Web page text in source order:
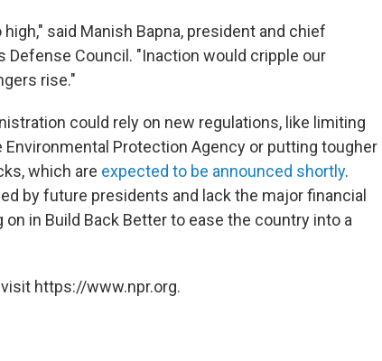
said Manish Bapna, president and chief
Defense Council. "Inaction would cripple our
rise."
could rely on new regulations, like limiting
Protection Agency or putting tougher
which are expected to be announced shortly.
by future presidents and lack the major financial
in Build Back Better to ease the country into a
https://www.npr.org.